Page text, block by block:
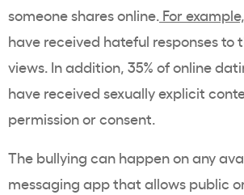
someone shares online. For example,
have received hateful responses to
views. In addition, 35% of online
have received sexually explicit
permission or consent.
The bullying can happen on any
messaging app that allows public